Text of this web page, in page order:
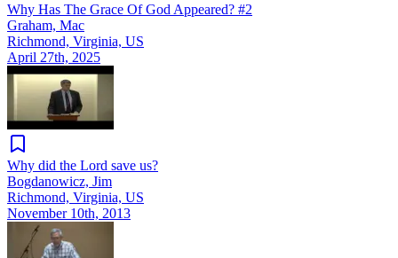
Why Has The Grace Of God Appeared? #2
Graham, Mac
Richmond, Virginia, US
April 27th, 2025
Why did the Lord save us?
Bogdanowicz, Jim
Richmond, Virginia, US
November 10th, 2013